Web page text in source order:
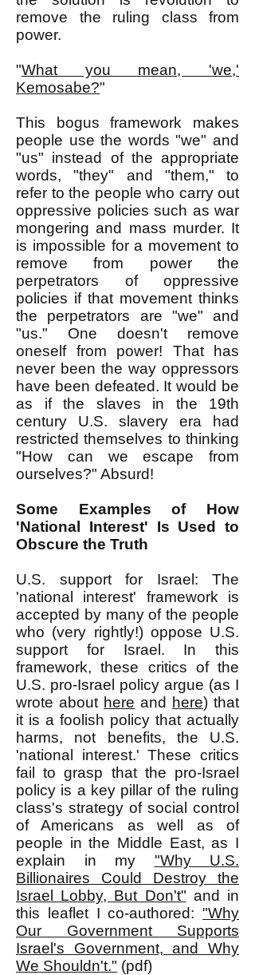
remove the ruling class from
power.
"What you mean, 'we,'
Kemosabe?"
This bogus framework makes
people use the words "we" and
"us" instead of the appropriate
words, "they" and "them," to
refer to the people who carry out
oppressive policies such as war
mongering and mass murder. It
is impossible for a movement to
remove from power the
perpetrators of oppressive
policies if that movement thinks
the perpetrators are "we" and
"us." One doesn't remove
oneself from power! That has
never been the way oppressors
have been defeated. It would be
as if the slaves in the 19th
century U.S. slavery era had
restricted themselves to thinking
"How can we escape from
ourselves?" Absurd!
Some Examples of How
'National Interest' Is Used to
Obscure the Truth
U.S. support for Israel: The
'national interest' framework is
accepted by many of the people
who (very rightly!) oppose U.S.
support for Israel. In this
framework, these critics of the
U.S. pro-Israel policy argue (as I
wrote about here and here) that
it is a foolish policy that actually
harms, not benefits, the U.S.
'national interest.' These critics
fail to grasp that the pro-Israel
policy is a key pillar of the ruling
class's strategy of social control
of Americans as well as of
people in the Middle East, as I
explain in my "Why U.S.
Billionaires Could Destroy the
Israel Lobby, But Don't" and in
this leaflet I co-authored: "Why
Our Government Supports
Israel's Government, and Why
We Shouldn't." (pdf)